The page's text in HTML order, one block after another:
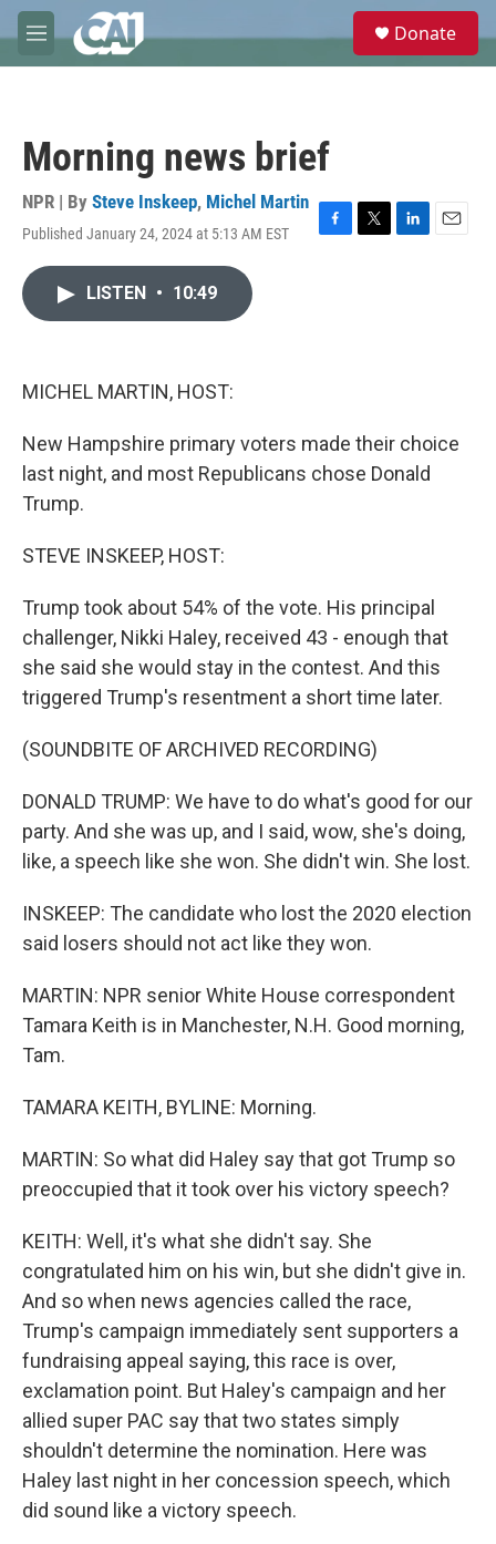
Skip to main content
M
e
e
Donate
Morning news brief
NPR | By Steve Inskeep, Michel Martin
Published January 24, 2024 at 5:13 AM EST
F
T
L
E
LISTEN • 10:49
MICHEL MARTIN, HOST:
New Hampshire primary voters made their choice
last night, and most Republicans chose Donald
Trump.
STEVE INSKEEP, HOST:
Trump took about 54% of the vote. His principal
challenger, Nikki Haley, received 43 - enough that
she said she would stay in the contest. And this
triggered Trump's resentment a short time later.
(SOUNDBITE OF ARCHIVED RECORDING)
DONALD TRUMP: We have to do what's good for our
party. And she was up, and I said, wow, she's doing,
like, a speech like she won. She didn't win. She lost.
INSKEEP: The candidate who lost the 2020 election
said losers should not act like they won.
MARTIN: NPR senior White House correspondent
Tamara Keith is in Manchester, N.H. Good morning,
Tam.
TAMARA KEITH, BYLINE: Morning.
MARTIN: So what did Haley say that got Trump so
preoccupied that it took over his victory speech?
KEITH: Well, it's what she didn't say. She
congratulated him on his win, but she didn't give in.
And so when news agencies called the race,
Trump's campaign immediately sent supporters a
fundraising appeal saying, this race is over,
exclamation point. But Haley's campaign and her
allied super PAC say that two states simply
shouldn't determine the nomination. Here was
Haley last night in her concession speech, which
did sound like a victory speech.